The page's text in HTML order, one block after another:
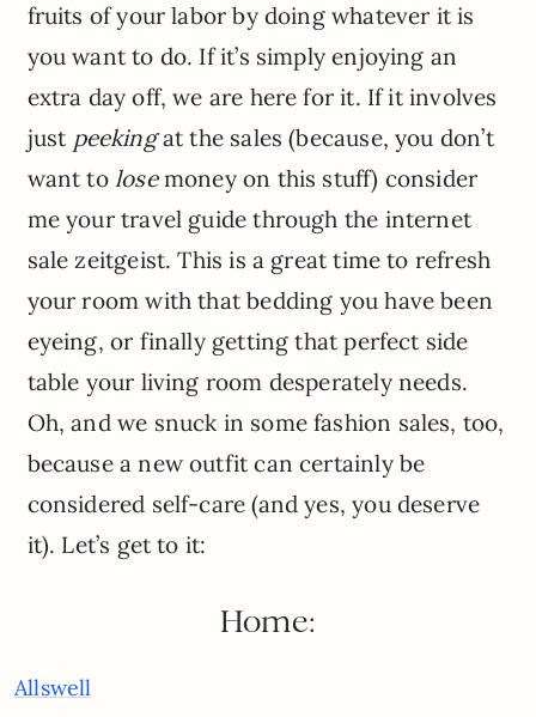
fruits of your labor by doing whatever it is
you want to do. If it’s simply enjoying an
extra day off, we are here for it. If it involves
just peekingat the sales (because, you don’t
want tolosemoney on this stuff) consider
me your travel guide through the internet
sale zeitgeist. This is a great time to refresh
your room with that bedding you have been
eyeing, or finally getting that perfect side
table your living room desperately needs.
Oh, and we snuck in some fashion sales, too,
because a new outfit can certainly be
considered self-care (and yes, you deserve
it). Let’s get to it:
Home:
Allswell